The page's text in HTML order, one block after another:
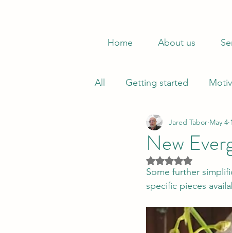
Home About us
All Getting started
New
Jared Tabor May 4
Rated NaN out of 5
Some further
specific pieces